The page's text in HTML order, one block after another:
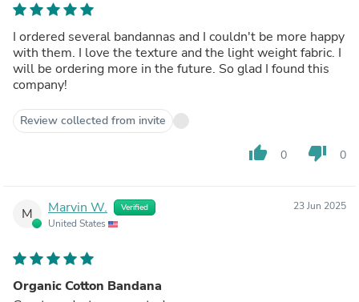
I ordered several bandannas and I couldn't be more happy
with them. I love the texture and the light weight fabric. I
will be ordering more in the future. So glad I found this
company!
Review collected from invite
thumb_up 0 thumb_down 0
M Marvin W. Verified
United States
23 Jun 2025
Organic Cotton Bandana